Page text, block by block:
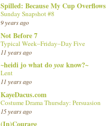
Spilled: Because My Cup Overflows
Sunday Snapshot #8
9 years ago
Not Before 7
Typical Week–Friday–Day Five
11 years ago
~heidi jo what do you know?~
Lent
11 years ago
KayeDacus.com
Costume Drama Thursday: Persuasion
15 years ago